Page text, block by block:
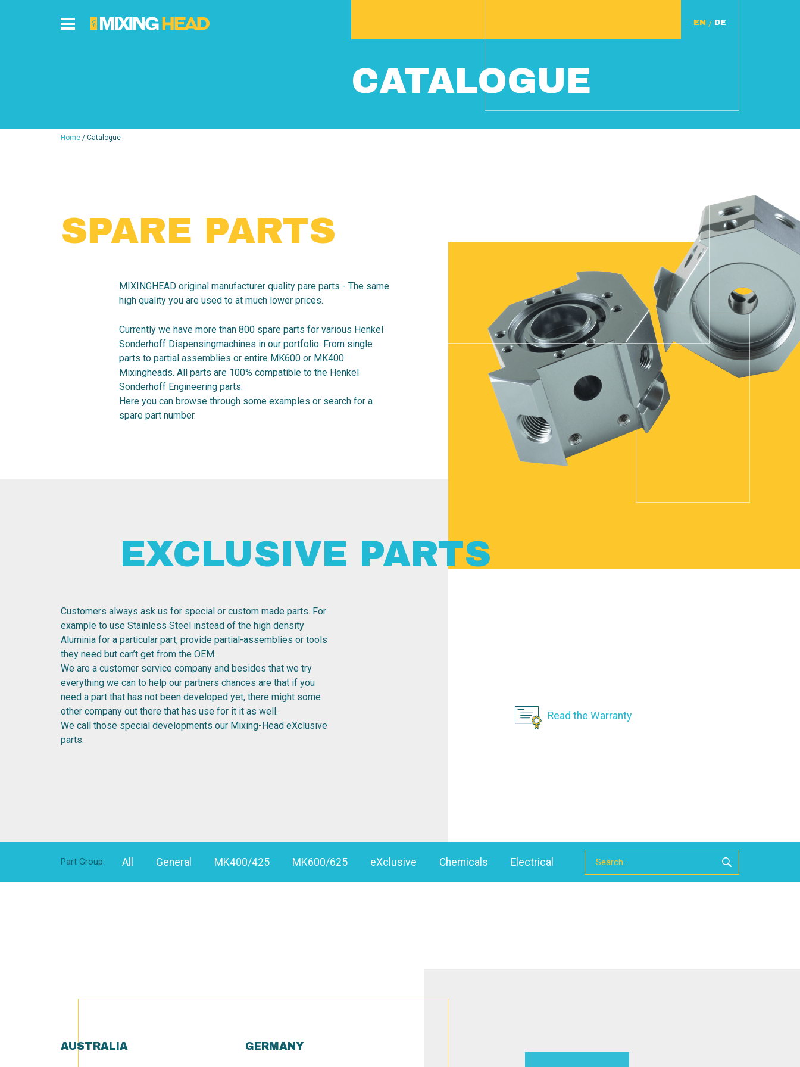
/
CATALOGUE
Home / Catalogue
SPARE PARTS
MIXINGHEAD original manufacturer quality pare parts - The same
high quality you are used to at much lower prices.
Currently we have more than 800 spare parts for various Henkel
Sonderhoff Dispensingmachines in our portfolio. From single
parts to partial assemblies or entire MK600 or MK400
Mixingheads. All parts are 100% compatible to the Henkel
Sonderhoff Engineering parts.
Here you can browse through some examples or search for a
spare part number.
EXCLUSIVE PARTS
Customers always ask us for special or custom made parts. For
example to use Stainless Steel instead of the high density
Aluminia for a particular part, provide partial-assemblies or tools
they need but can’t get from the OEM.
We are a customer service company and besides that we try
everything we can to help our partners chances are that if you
need a part that has not been developed yet, there might some
other company out there that has use for it it as well.
We call those special developments our Mixing-Head eXclusive
parts.
Read the Warranty
Part Group: All General MK400/425 MK600/625 eXclusive Chemicals Electrical
AUSTRALIA GERMANY